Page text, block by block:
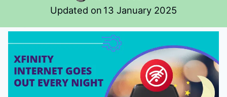
Updated on 13 January 2025